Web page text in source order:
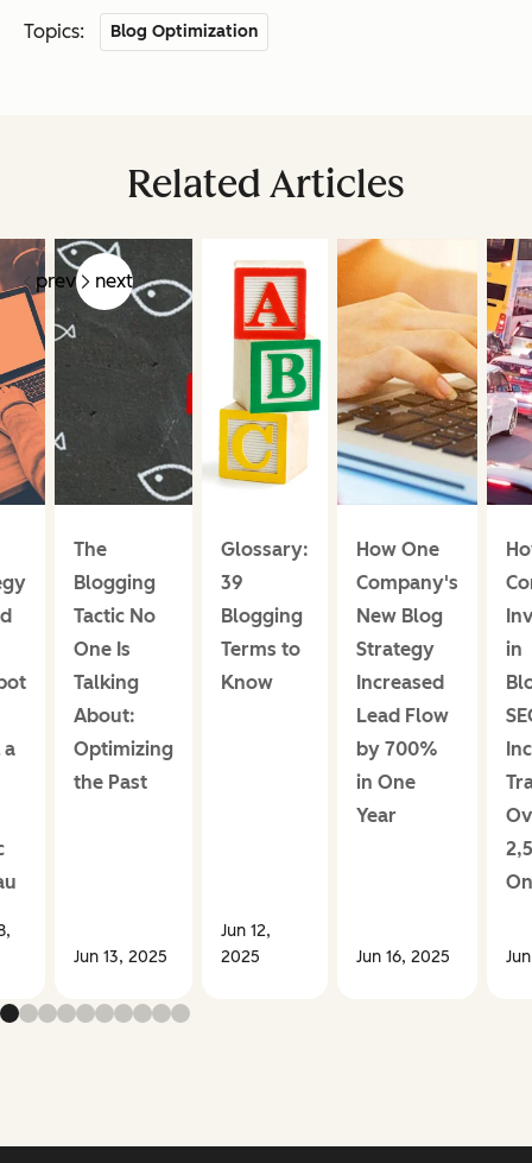
Topics: Blog Optimization
Related Articles
prev next
a
The
Blogging
Tactic No
One Is
Talking
About:
Optimizing
the Past
Jun 13, 2025
Glossary:
39
Blogging
Terms to
Know
Jun 12,
2025
How One
Company's
New Blog
Strategy
Increased
Lead Flow
by 700%
in One
Year
Jun 16, 2025
in